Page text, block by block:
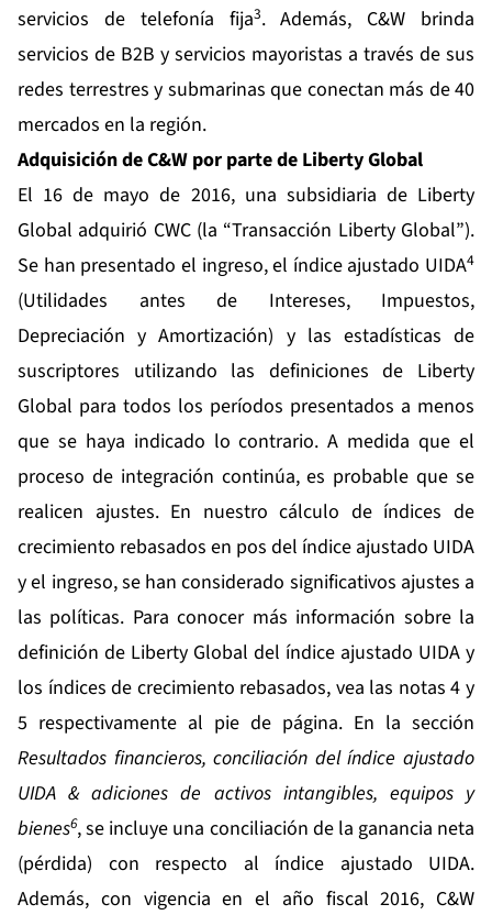
servicios de telefonía fija3. Además, C&W brinda
servicios de B2B y servicios mayoristas a través de sus
redes terrestres y submarinas que conectan más de 40
mercados en la región.
Adquisición de C&W por parte de Liberty Global
El 16 de mayo de 2016, una subsidiaria de Liberty
Global adquirió CWC (la “Transacción Liberty Global”).
Se han presentado el ingreso, el índice ajustado UIDA4
(Utilidades antes de Intereses, Impuestos,
Depreciación y Amortización) y las estadísticas de
suscriptores utilizando las definiciones de Liberty
Global para todos los períodos presentados a menos
que se haya indicado lo contrario. A medida que el
proceso de integración continúa, es probable que se
realicen ajustes. En nuestro cálculo de índices de
crecimiento rebasados en pos del índice ajustado UIDA
y el ingreso, se han considerado significativos ajustes a
las políticas. Para conocer más información sobre la
definición de Liberty Global del índice ajustado UIDA y
los índices de crecimiento rebasados, vea las notas 4 y
5 respectivamente al pie de página. En la sección
Resultados financieros, conciliación del índice ajustado
UIDA & adiciones de activos intangibles, equipos y
bienes6, se incluye una conciliación de la ganancia neta
(pérdida) con respecto al índice ajustado UIDA.
Además, con vigencia en el año fiscal 2016, C&W